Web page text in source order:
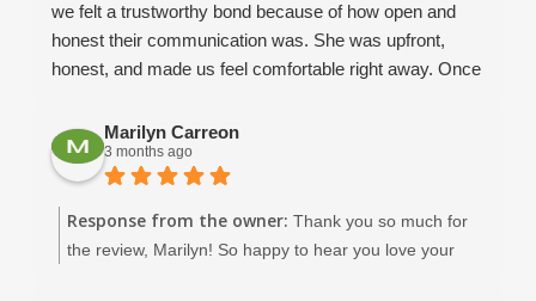
we felt a trustworthy bond because of how open and
honest their communication was. She was upfront,
honest, and made us feel comfortable right away. Once
we wanted Covenant to help us build our dream home.
We already had a floor plan in mind, and they helped us
modify it to make it realistic and functional for our
family’s needs. Throughout the design process,
Amaryllis was incredibly helpful in guiding me through
fixture selections and giving me ideas when I honestly
Marilyn Carreon
3 months ago
Response from the owner: Thank you so much for
the review, Marilyn! So happy to hear you love your